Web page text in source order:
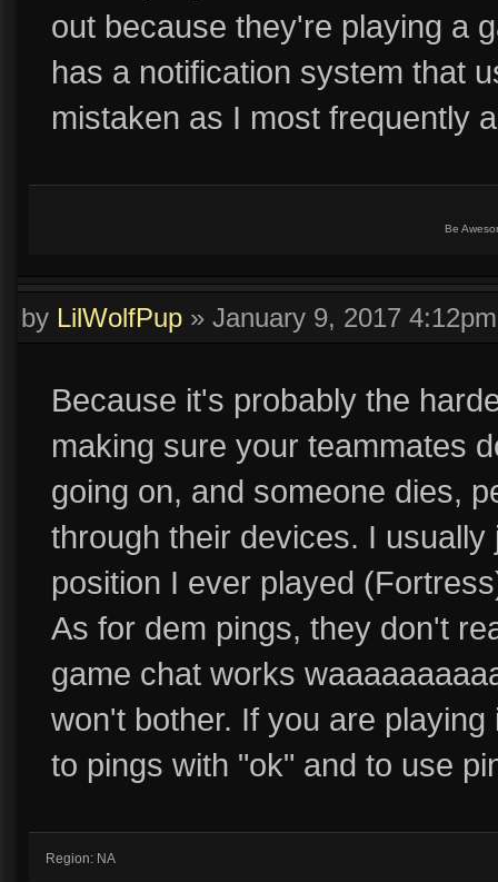
out because they're playing a
has a notification system that
mistaken as I most frequently
Be
by LilWolfPup » January 9, 2017 4:12pm
Because it's probably the
making sure your teammates
going on, and someone dies,
through their devices. I
position I ever played
As for dem pings, they don't
game chat works
won't bother. If you are
to pings with "ok" and to use
Region: NA